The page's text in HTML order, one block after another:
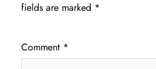
fields are marked *
Comment *